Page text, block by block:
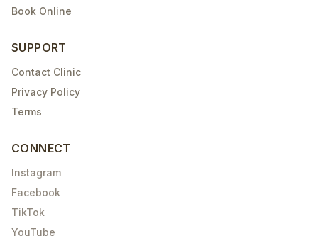
Book Online
SUPPORT
Contact Clinic
Privacy Policy
Terms
CONNECT
Instagram
Facebook
TikTok
YouTube